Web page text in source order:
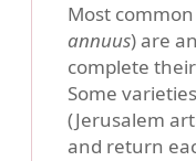
Most
annuus) are
complete
Some
(Jerusalem
and return